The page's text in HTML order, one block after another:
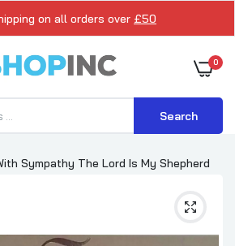
on all orders over £50
0
Search
Sympathy The Lord Is My Shepherd